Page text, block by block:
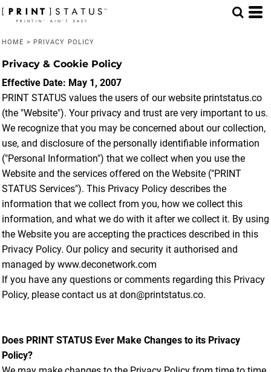
HOME > PRIVACY POLICY
Privacy & Cookie Policy
Effective Date: May 1, 2007
PRINT STATUS values the users of our website printstatus.co
(the "Website"). Your privacy and trust are very important to us.
We recognize that you may be concerned about our collection,
use, and disclosure of the personally identifiable information
("Personal Information") that we collect when you use the
Website and the services offered on the Website ("PRINT
STATUS Services"). This Privacy Policy describes the
information that we collect from you, how we collect this
information, and what we do with it after we collect it. By using
the Website you are accepting the practices described in this
Privacy Policy. Our policy and security it authorised and
managed by www.deconetwork.com
If you have any questions or comments regarding this Privacy
Policy, please contact us at don@printstatus.co.
Does PRINT STATUS Ever Make Changes to its Privacy
Policy?